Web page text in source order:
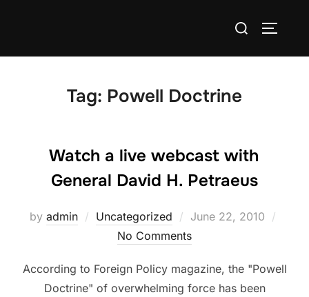
Search
Tag: Powell Doctrine
Watch a live webcast with
General David H. Petraeus
by admin Uncategorized
Posted
on
June 22, 2010
No Comments
According to Foreign Policy magazine, the "Powell
Doctrine" of overwhelming force has been